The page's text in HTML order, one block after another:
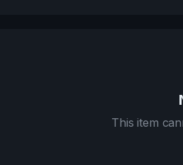
This item